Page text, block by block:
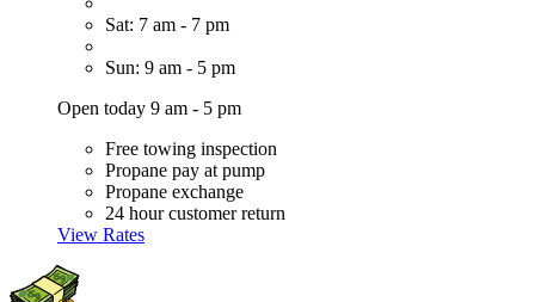
Sat: 7 am - 7 pm
Sun: 9 am - 5 pm
Open today 9 am - 5 pm
Free towing inspection
Propane pay at pump
Propane exchange
24 hour customer return
View Rates